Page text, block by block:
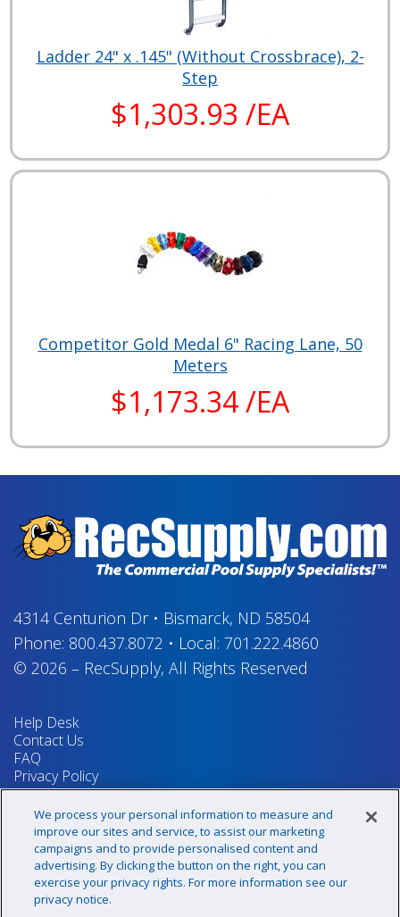
Ladder 24" x .145" (Without Crossbrace), 2-
Step
$1,303.93 /EA
Competitor Gold Medal 6" Racing Lane, 50
Meters
$1,173.34 /EA
4314 Centurion Dr• Bismarck, ND 58504
Phone: 800.437.8072 • Local: 701.222.4860
© 2026 – RecSupply, All Rights Reserved
Help Desk
Contact Us
FAQ
Privacy Policy
Return Policy
Terms & Conditions
Your Privacy Rights
Sign up for our newsletter!
We process your personal information to measure and
improve our sites and service, to assist our marketing
campaigns and to provide personalised content and
advertising. By clicking the button on the right, you can
exercise your privacy rights. For more information see our
privacy notice.